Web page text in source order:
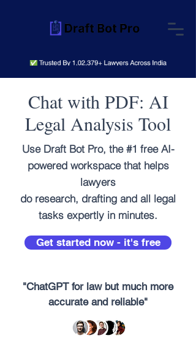
Chat with PDF: AI
Legal Analysis Tool
Use Draft Bot Pro, the #1 free AI-
powered workspace that helps
lawyers
do research, drafting and all legal
tasks expertly in minutes.
Get started now - it's free
"ChatGPT for law but much more
accurate and reliable"